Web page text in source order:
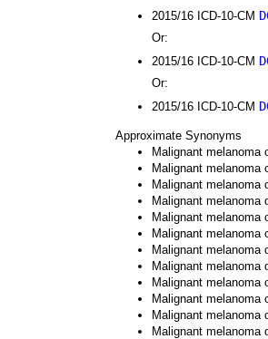
2015/16 ICD-10-CM
Or:
2015/16 ICD-10-CM
Or:
2015/16 ICD-10-CM
Approximate Synonyms
Malignant melanoma
Malignant melanoma
Malignant melanoma
Malignant melanoma
Malignant melanoma
Malignant melanoma
Malignant melanoma
Malignant melanoma
Malignant melanoma
Malignant melanoma
Malignant melanoma
Malignant melanoma